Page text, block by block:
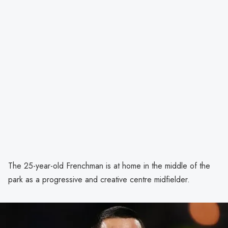
The 25-year-old Frenchman is at home in the middle of the
park as a progressive and creative centre midfielder.